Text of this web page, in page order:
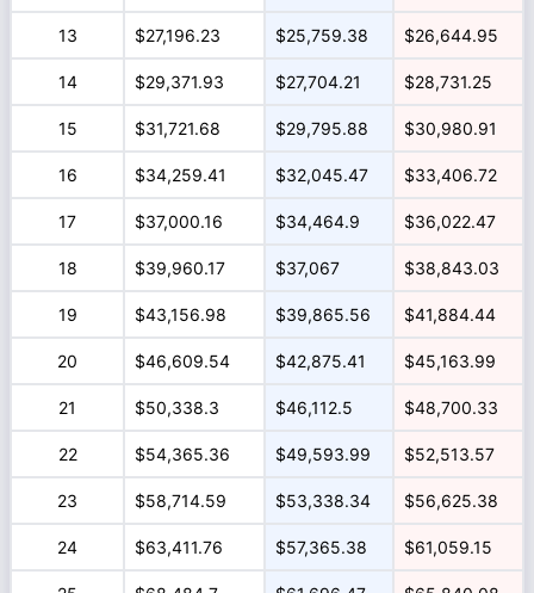
13 $27,196.23 $25,759.38 $26,644.95
14 $29,371.93 $27,704.21 $28,731.25
15 $31,721.68 $29,795.88 $30,980.91
16 $34,259.41 $32,045.47 $33,406.72
17 $37,000.16 $34,464.9 $36,022.47
18 $39,960.17 $37,067 $38,843.03
19 $43,156.98 $39,865.56 $41,884.44
20 $46,609.54 $42,875.41 $45,163.99
21 $50,338.3 $46,112.5 $48,700.33
22 $54,365.36 $49,593.99 $52,513.57
23 $58,714.59 $53,338.34 $56,625.38
24 $63,411.76 $57,365.38 $61,059.15